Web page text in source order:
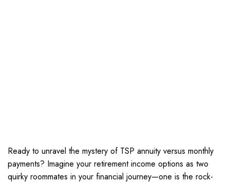
Ready to unravel the mystery of TSP annuity versus monthly
payments? Imagine your retirement income options as two
quirky roommates in your financial journey—one is the rock-